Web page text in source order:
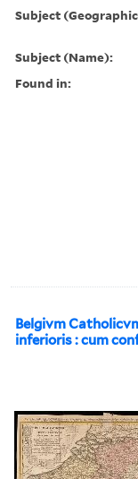
Subject
Subject (Name):
Found in:
Belgivm
inferioris : cum